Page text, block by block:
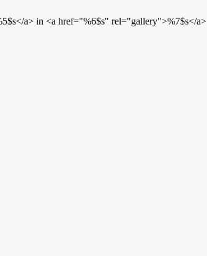
a> in <a href="%6$s" rel="gallery">%7$s</a>